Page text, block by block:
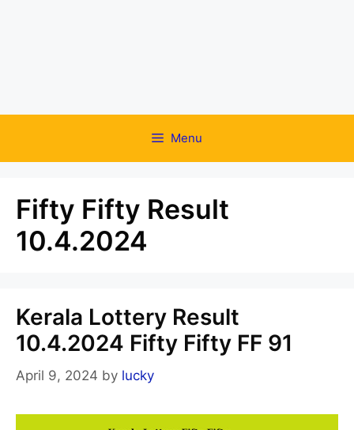
Menu
Fifty Fifty Result
10.4.2024
Kerala Lottery Result
10.4.2024 Fifty Fifty FF 91
April 9, 2024 by lucky